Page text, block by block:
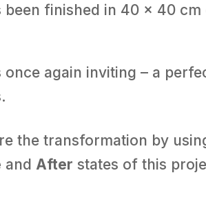
been finished in 40 x 40
once again inviting – a
the transformation by
and After states of this